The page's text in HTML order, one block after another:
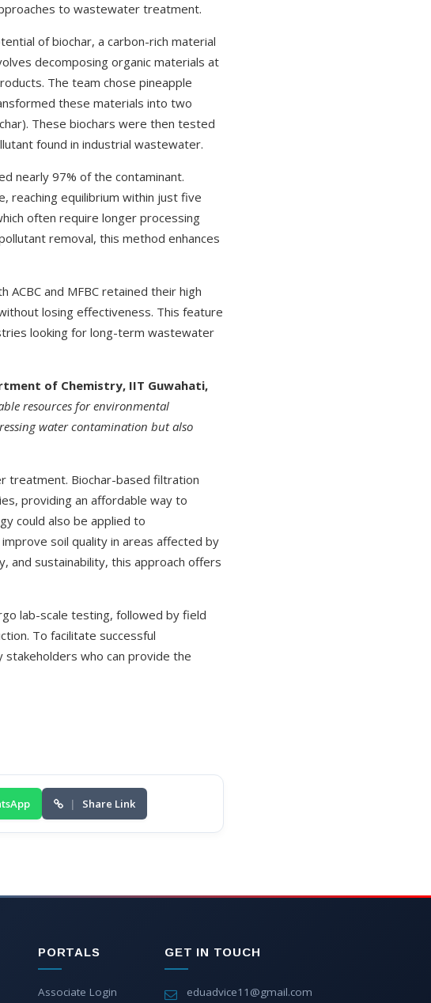
to wastewater treatment.
of biochar, a carbon-rich material
decomposing organic materials at
The team chose pineapple
these materials into two
These biochars were then tested
found in industrial wastewater.
nearly 97% of the contaminant.
reaching equilibrium within just five
often require longer processing
removal, this method enhances
and MFBC retained their high
losing effectiveness. This feature
looking for long-term wastewater
of Chemistry, IIT Guwahati,
resources for environmental
water contamination but also
treatment. Biochar-based filtration
providing an affordable way to
could also be applied to
soil quality in areas affected by
and sustainability, this approach offers
lab-scale testing, followed by field
To facilitate successful
who can provide the
| Share Link
PORTALS
Associate Login
GET IN TOUCH
eduadvice11@gmail.com